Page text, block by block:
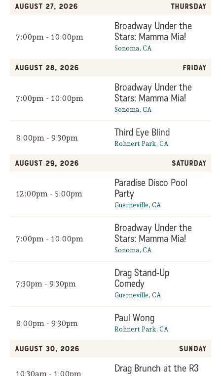
August 27, 2026 Thursday
7:00pm - 10:00pm
Broadway Under the
Stars: Mamma Mia!
Sonoma, CA
August 28, 2026 Friday
7:00pm - 10:00pm
Broadway Under the
Stars: Mamma Mia!
Sonoma, CA
8:00pm - 9:30pm Third Eye Blind
Rohnert Park, CA
August 29, 2026 Saturday
12:00pm - 5:00pm
Paradise Disco Pool
Party
Guerneville, CA
7:00pm - 10:00pm
Broadway Under the
Stars: Mamma Mia!
Sonoma, CA
7:30pm - 9:30pm
Drag Stand-Up
Comedy
Guerneville, CA
8:00pm - 9:30pm Paul Wong
Rohnert Park, CA
August 30, 2026 Sunday
10:30am - 1:00pm Drag Brunch at the R3